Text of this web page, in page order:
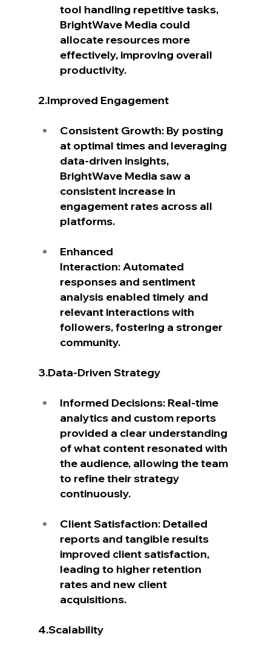
tool handling repetitive tasks,
BrightWave Media could
allocate resources more
effectively, improving overall
productivity.
2.Improved Engagement
Consistent Growth: By posting
at optimal times and leveraging
data-driven insights,
BrightWave Media saw a
consistent increase in
engagement rates across all
platforms.
Enhanced
Interaction: Automated
responses and sentiment
analysis enabled timely and
relevant interactions with
followers, fostering a stronger
community.
3.Data-Driven Strategy
Informed Decisions: Real-time
analytics and custom reports
provided a clear understanding
of what content resonated with
the audience, allowing the team
to refine their strategy
continuously.
Client Satisfaction: Detailed
reports and tangible results
improved client satisfaction,
leading to higher retention
rates and new client
acquisitions.
4.Scalability